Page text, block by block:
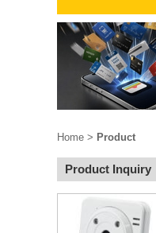
Home > Product
Product Inquiry